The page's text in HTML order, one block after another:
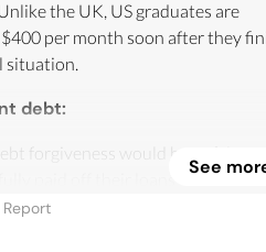
the UK, US graduates are
per month soon after they
situation.
debt:
forgiveness would be unfair to
paid off their loans -
payments.
See
Report